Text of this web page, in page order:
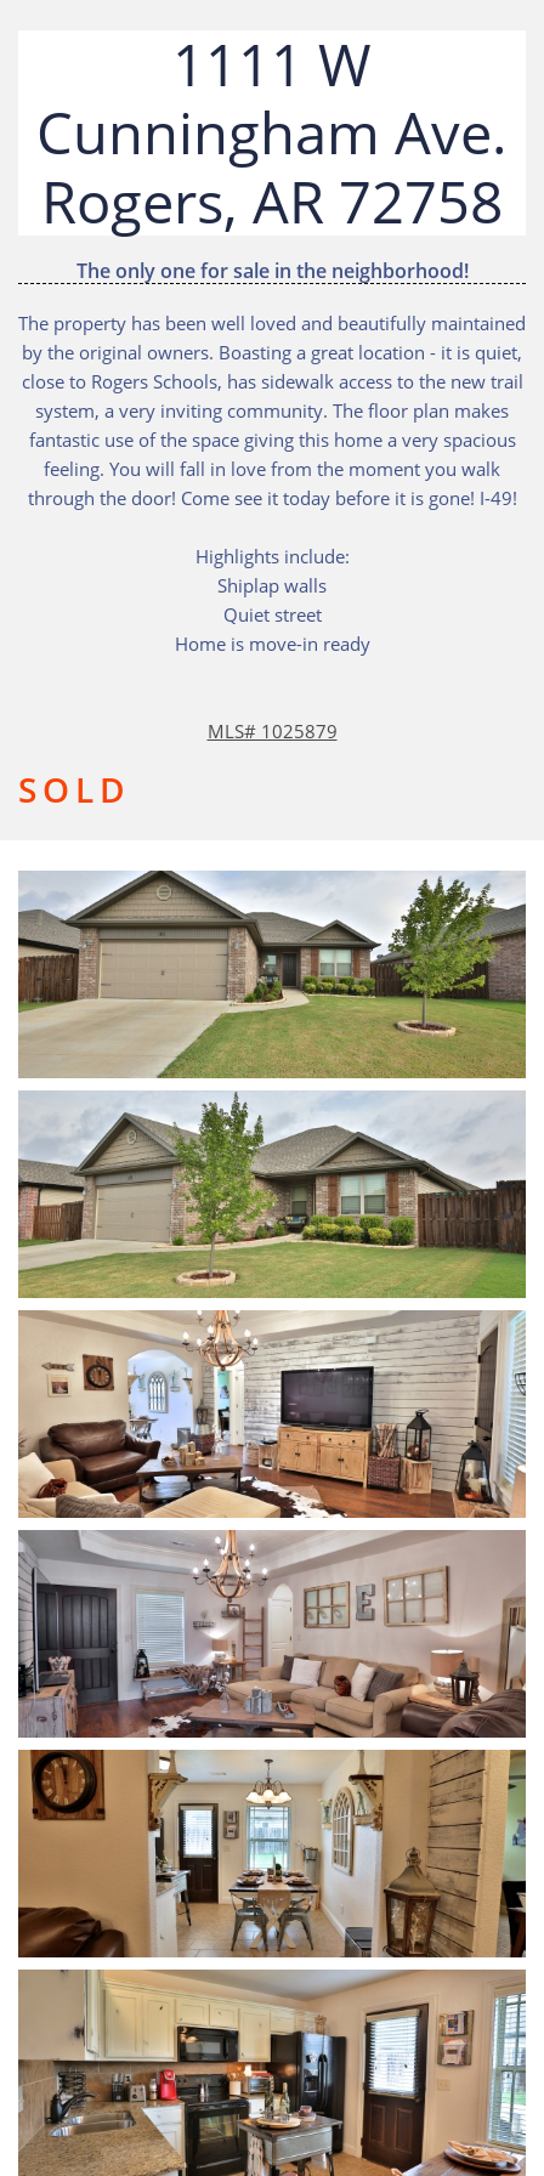
1111 W
Cunningham Ave.
Rogers, AR 72758
The only one for sale in the neighborhood!
The property has been well loved and beautifully maintained
by the original owners. Boasting a great location - it is quiet,
close to Rogers Schools, has sidewalk access to the new trail
system, a very inviting community. The floor plan makes
fantastic use of the space giving this home a very spacious
feeling. You will fall in love from the moment you walk
through the door! Come see it today before it is gone! I-49!
Highlights include:
Shiplap walls
Quiet street
Home is move-in ready
MLS# 1025879
SOLD